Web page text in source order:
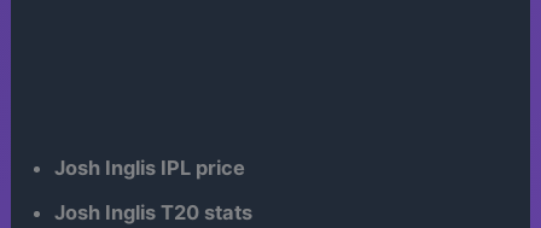
Josh Inglis IPL price
Josh Inglis T20 stats